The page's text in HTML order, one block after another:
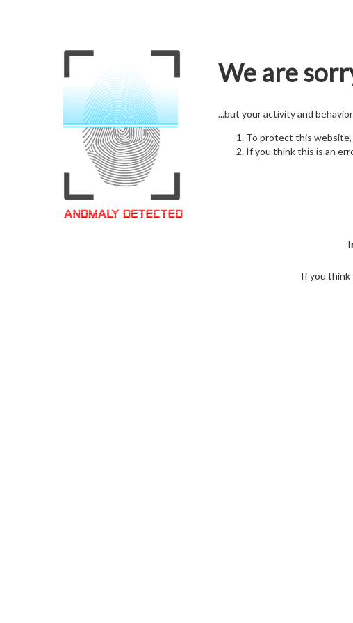
We are
...but your activity and
To protect this
If you think this is an
If you think